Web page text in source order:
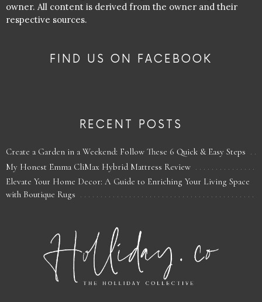
owner. All content is derived from the owner and their
respective sources.
FIND US ON FACEBOOK
RECENT POSTS
Create a Garden in a Weekend: Follow These 6 Quick & Easy Steps
My Honest Emma CliMax Hybrid Mattress Review
Elevate Your Home Decor: A Guide to Enriching Your Living Space
with Boutique Rugs